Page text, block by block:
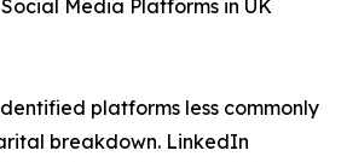
Media Platforms in UK
platforms less commonly
breakdown. LinkedIn